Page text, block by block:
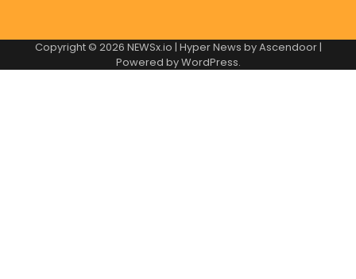
Copyright © 2026 NEWSx.io | Hyper News byAscendoor|
Powered byWordPress.